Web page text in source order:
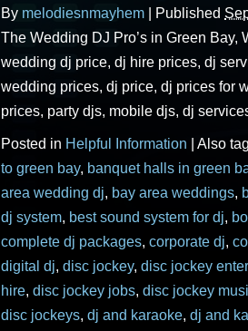
By melodiesnmayhem Published
The Wedding DJ Pro’s in Green
wedding dj price, dj hire prices, dj
wedding prices, dj price, dj prices for
prices, party djs, mobile djs, dj
Posted in Helpful Information |Also
to green bay, banquet halls in green
area wedding dj, bay area weddings,
dj system, best sound system for dj,
complete dj packages,corporate dj,
digital dj,disc jockey,disc jockey
hire,disc jockey jobs,disc jockey
disc jockeys,dj and karaoke,dj and